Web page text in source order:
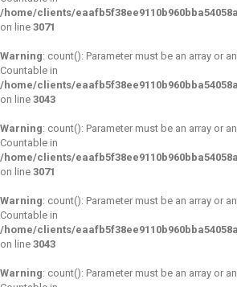
/home/clients/
on line 3071
Warning: count(): Parameter must be an array or
Countable in
/home/clients/
on line 3043
Warning: count(): Parameter must be an array or
Countable in
/home/clients/
on line 3071
Warning: count(): Parameter must be an array or
Countable in
/home/clients/
on line 3043
Warning: count(): Parameter must be an array or